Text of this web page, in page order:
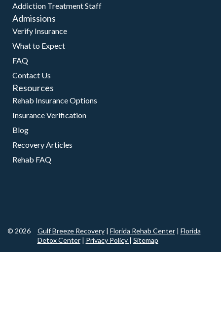
Addiction Treatment Staff
Admissions
Verify Insurance
What to Expect
FAQ
Contact Us
Resources
Rehab Insurance Options
Insurance Verification
Blog
Recovery Articles
Rehab FAQ
© 2026 Gulf Breeze Recovery| Florida Rehab Center| Florida
Detox Center| Privacy Policy | Sitemap